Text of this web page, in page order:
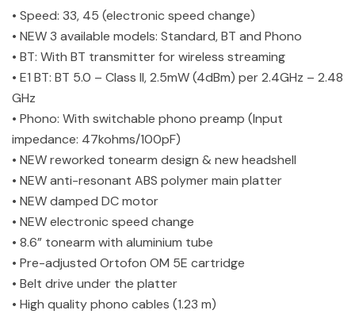
• Speed: 33, 45 (electronic speed change)
• NEW 3 available models: Standard, BT and Phono
• BT: With BT transmitter for wireless streaming
• E1 BT: BT 5.0 – Class II, 2.5mW (4dBm) per 2.4GHz – 2.48
GHz
• Phono: With switchable phono preamp (Input
impedance: 47kohms/100pF)
• NEW reworked tonearm design & new headshell
• NEW anti-resonant ABS polymer main platter
• NEW damped DC motor
• NEW electronic speed change
• 8.6” tonearm with aluminium tube
• Pre-adjusted Ortofon OM 5E cartridge
• Belt drive under the platter
• High quality phono cables (1.23 m)